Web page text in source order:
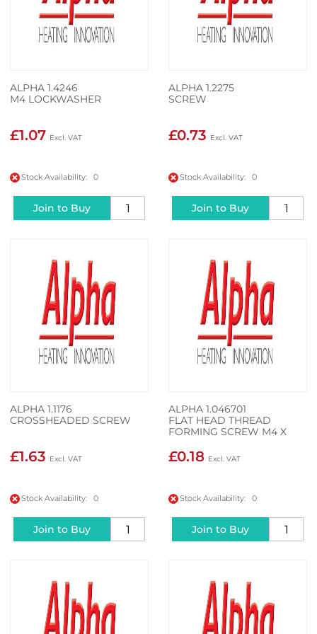
ALPHA 1.4246
M4 LOCKWASHER
£1.07
Stock Availability: 0
Join to Buy
ALPHA 1.2275
SCREW
£0.73
Stock Availability: 0
Join to Buy
ALPHA 1.1176
CROSSHEADED SCREW
£1.63
Stock Availability: 0
Join to Buy
ALPHA 1.046701
FLAT HEAD THREAD
FORMING SCREW M4 X
£0.18
Stock Availability: 0
Join to Buy